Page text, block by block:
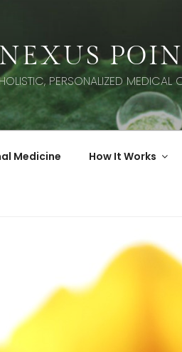
NEXUS
PERSONALIZED MEDICAL
Medicine How It Works